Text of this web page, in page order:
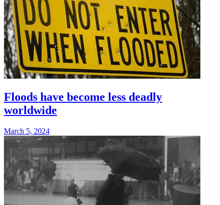
Floods have become less deadly
worldwide
March 5, 2024